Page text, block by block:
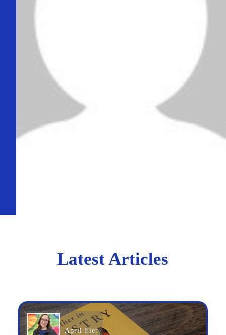
Latest Articles
April Fiet